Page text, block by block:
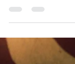
Sarah Bullen
Sep 23, 2024